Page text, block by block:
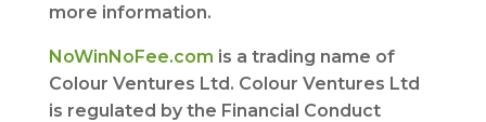
more information.
NoWinNoFee.com is a trading name of
Colour Ventures Ltd. Colour Ventures Ltd
is regulated by the Financial Conduct